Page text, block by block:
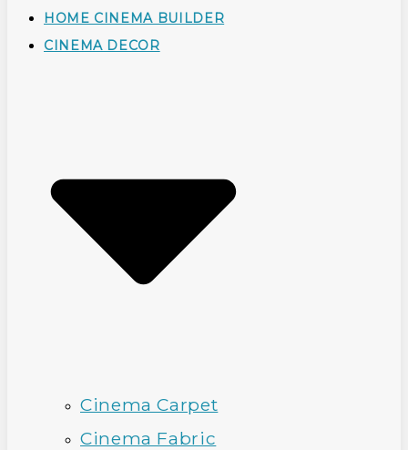
HOME CINEMA BUILDER
CINEMA DECOR
Cinema Carpet
Cinema Fabric